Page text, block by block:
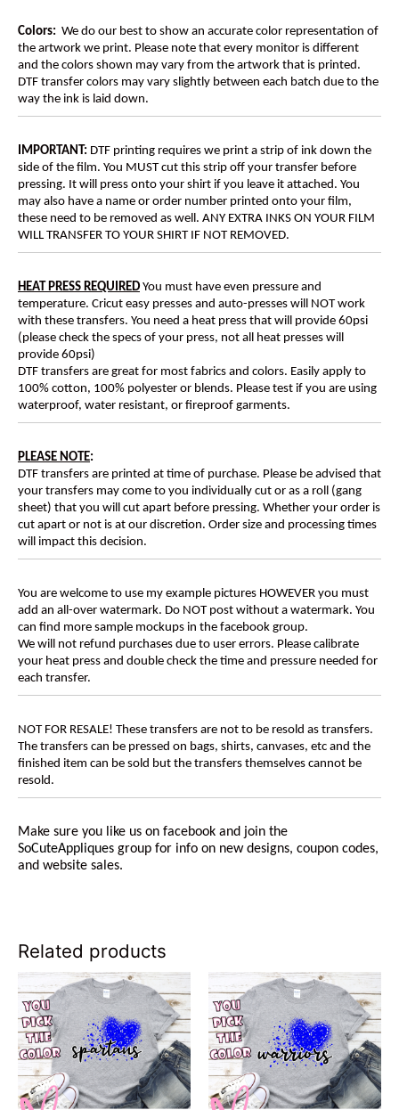
Colors: We do our best to show an accurate color representation of
the artwork we print. Please note that every monitor is different
and the colors shown may vary from the artwork that is printed.
DTF transfer colors may vary slightly between each batch due to the
way the ink is laid down.
IMPORTANT: DTF printing requires we print a strip of ink down the
side of the film. You MUST cut this strip off your transfer before
pressing. It will press onto your shirt if you leave it attached. You
may also have a name or order number printed onto your film,
these need to be removed as well. ANY EXTRA INKS ON YOUR FILM
WILL TRANSFER TO YOUR SHIRT IF NOT REMOVED.
HEAT PRESS REQUIRED You must have even pressure and
temperature. Cricut easy presses and auto-presses will NOT work
with these transfers. You need a heat press that will provide 60psi
(please check the specs of your press, not all heat presses will
provide 60psi)
DTF transfers are great for most fabrics and colors. Easily apply to
100% cotton, 100% polyester or blends. Please test if you are using
waterproof, water resistant, or fireproof garments.
PLEASE NOTE:
DTF transfers are printed at time of purchase. Please be advised that
your transfers may come to you individually cut or as a roll (gang
sheet) that you will cut apart before pressing. Whether your order is
cut apart or not is at our discretion. Order size and processing times
will impact this decision.
You are welcome to use my example pictures HOWEVER you must
add an all-over watermark. Do NOT post without a watermark. You
can find more sample mockups in the facebook group.
We will not refund purchases due to user errors. Please calibrate
your heat press and double check the time and pressure needed for
each transfer.
NOT FOR RESALE! These transfers are not to be resold as transfers.
The transfers can be pressed on bags, shirts, canvases, etc and the
finished item can be sold but the transfers themselves cannot be
resold.
Make sure you like us on facebook and join the
SoCuteAppliques group for info on new designs, coupon codes,
and website sales.
Related products